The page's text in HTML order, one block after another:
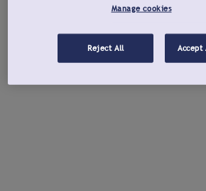
Manage cookies
Reject All Accept